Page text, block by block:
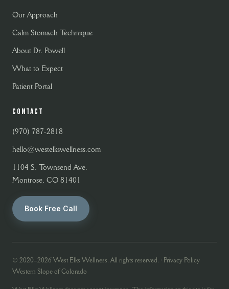
Our Approach
Calm Stomach Technique
About Dr. Powell
What to Expect
Patient Portal
CONTACT
(970) 787-2818
hello@westelkswellness.com
1104 S. Townsend Ave.
Montrose, CO 81401
Book Free Call
© 2020–2026 West Elks Wellness. All rights reserved. · Privacy Policy
Western Slope of Colorado